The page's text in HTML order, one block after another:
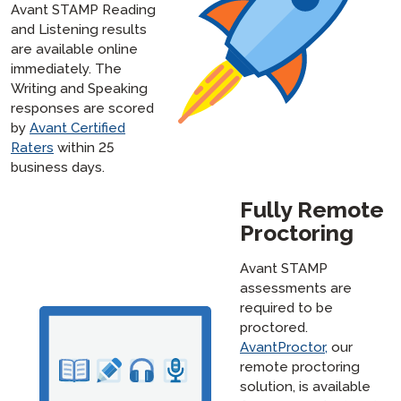
Avant STAMP Reading
and Listening results
are available online
immediately. The
Writing and Speaking
responses are scored
by Avant Certified
Raters within 25
business days.
Fully Remote
Proctoring
Avant STAMP
assessments are
required to be
proctored.
AvantProctor, our
remote proctoring
solution, is available